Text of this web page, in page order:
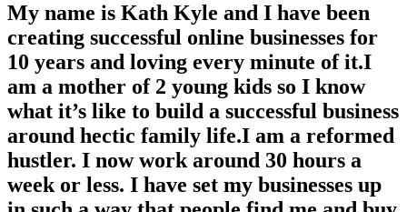
My name is Kath Kyle and I have been
creating successful online businesses for
10 years and loving every minute of it.I
am a mother of 2 young kids so I know
what it’s like to build a successful business
around hectic family life.I am a reformed
hustler. I now work around 30 hours a
week or less. I have set my businesses up